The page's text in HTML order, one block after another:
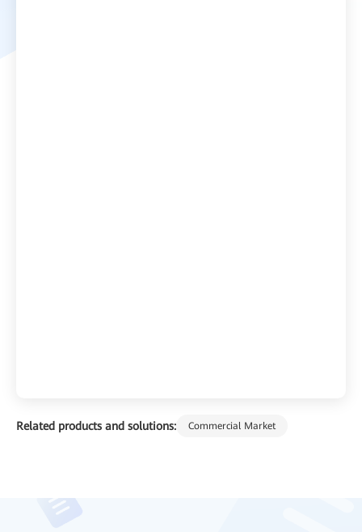
Related products and solutions: Commercial Market